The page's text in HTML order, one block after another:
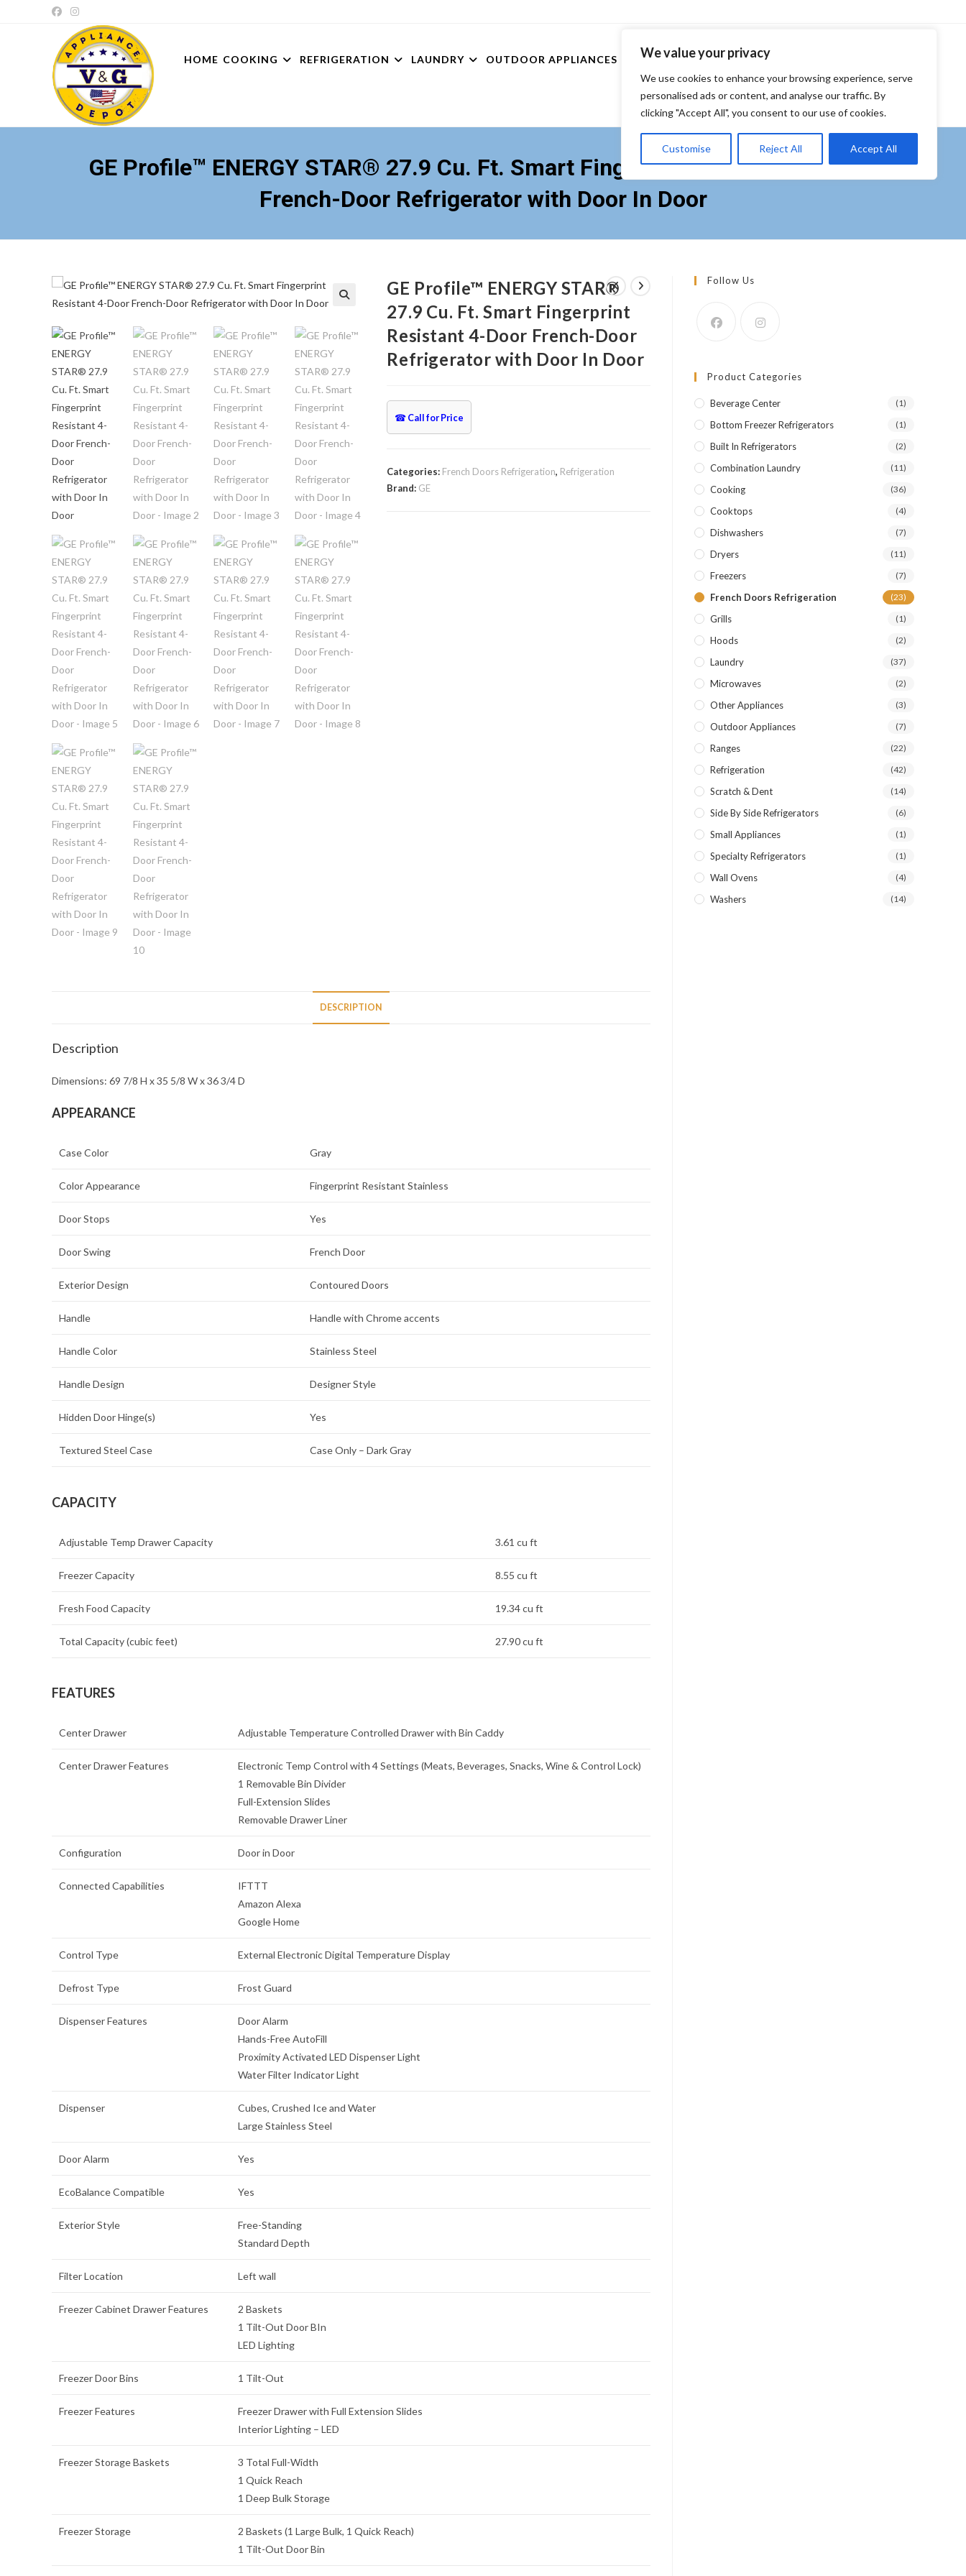
We value your privacy
We use cookies to enhance your browsing experience, serve
personalised ads or content, and analyse our traffic. By
clicking "Accept All", you consent to our use of cookies.
Customise Reject All Accept All
HOME COOKING REFRIGERATION LAUNDRY OUTDOOR APPLIANCES TV’S FURNITURE FINANCING
GE Profile™ ENERGY STAR® 27.9 Cu. Ft. Smart Fingerprint Resistant 4-Door
French-Door Refrigerator with Door In Door
GE Profile™ ENERGY STAR®
27.9 Cu. Ft. Smart Fingerprint
Resistant 4-Door French-Door
Refrigerator with Door In Door
☎ Call for Price
Categories: French Doors Refrigeration, Refrigeration
Brand: GE
DESCRIPTION
Description
Dimensions: 69 7/8 H x 35 5/8 W x 36 3/4 D
APPEARANCE
Case Color Gray
Color Appearance Fingerprint Resistant Stainless
Door Stops Yes
Door Swing French Door
Exterior Design Contoured Doors
Handle Handle with Chrome accents
Handle Color Stainless Steel
Handle Design Designer Style
Hidden Door Hinge(s) Yes
Textured Steel Case Case Only – Dark Gray
CAPACITY
Adjustable Temp Drawer Capacity 3.61 cu ft
Freezer Capacity 8.55 cu ft
Fresh Food Capacity 19.34 cu ft
Total Capacity (cubic feet) 27.90 cu ft
FEATURES
Center Drawer Adjustable Temperature Controlled Drawer with Bin Caddy
Center Drawer Features
Electronic Temp Control with 4 Settings (Meats, Beverages, Snacks, Wine & Control Lock)
1 Removable Bin Divider
Full-Extension Slides
Removable Drawer Liner
Configuration Door in Door
Connected Capabilities
IFTTT
Amazon Alexa
Google Home
Control Type External Electronic Digital Temperature Display
Defrost Type Frost Guard
Dispenser Features
Door Alarm
Hands-Free AutoFill
Proximity Activated LED Dispenser Light
Water Filter Indicator Light
Dispenser
Cubes, Crushed Ice and Water
Large Stainless Steel
Door Alarm Yes
EcoBalance Compatible Yes
Exterior Style
Free-Standing
Standard Depth
Filter Location Left wall
Freezer Cabinet Drawer Features
2 Baskets
1 Tilt-Out Door BIn
LED Lighting
Freezer Door Bins 1 Tilt-Out
Freezer Features
Freezer Drawer with Full Extension Slides
Interior Lighting – LED
Freezer Storage Baskets
3 Total Full-Width
1 Quick Reach
1 Deep Bulk Storage
Freezer Storage
2 Baskets (1 Large Bulk, 1 Quick Reach)
1 Tilt-Out Door Bin
Follow Us
Product Categories
Beverage Center (1)
Bottom Freezer Refrigerators (1)
Built In Refrigerators (2)
Combination Laundry (11)
Cooking (36)
Cooktops (4)
Dishwashers (7)
Dryers (11)
Freezers (7)
French Doors Refrigeration (23)
Grills (1)
Hoods (2)
Laundry (37)
Microwaves (2)
Other Appliances (3)
Outdoor Appliances (7)
Ranges (22)
Refrigeration (42)
Scratch & Dent (14)
Side By Side Refrigerators (6)
Small Appliances (1)
Specialty Refrigerators (1)
Wall Ovens (4)
Washers (14)